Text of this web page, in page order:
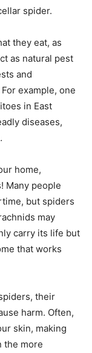
spider.
they eat, as
as natural pest
and
example, one
in East
diseases,
home,
Many people
but spiders
may
carry its life but
that works
their
harm. Often,
skin, making
the more